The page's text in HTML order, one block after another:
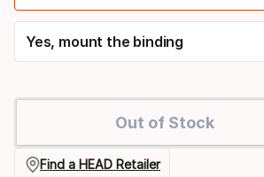
Yes, mount the binding
Out of Stock
Find a HEAD Retailer